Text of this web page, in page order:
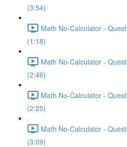
(3:54)
Math No-Calculator -
(1:18)
Math No-Calculator -
(2:46)
Math No-Calculator -
(2:25)
Math No-Calculator -
(3:09)